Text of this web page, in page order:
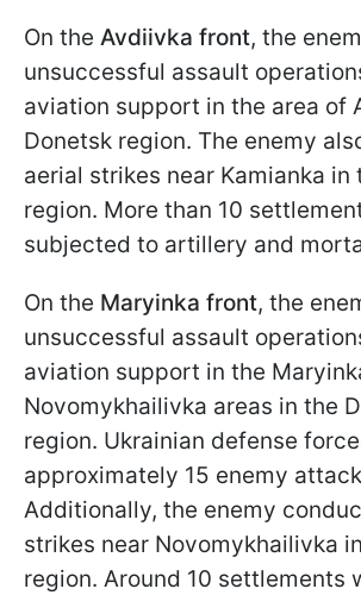
On the Avdiivka front, the
unsuccessful assault
aviation support in the area of
Donetsk region. The enemy
aerial strikes near Kamianka in
region. More than 10
subjected to artillery and
On the Maryinka front, the
unsuccessful assault
aviation support in the
Novomykhailivka areas in the
region. Ukrainian defense
approximately 15 enemy
Additionally, the enemy
strikes near Novomykhailivka
region. Around 10 settlements